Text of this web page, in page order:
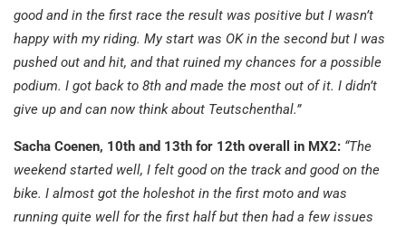
good and in the first race the result was positive but I wasn’t
happy with my riding. My start was OK in the second but I was
pushed out and hit, and that ruined my chances for a possible
podium. I got back to 8th and made the most out of it. I didn’t
give up and can now think about Teutschenthal.”
Sacha Coenen, 10th and 13th for 12th overall in MX2: “The
weekend started well, I felt good on the track and good on the
bike. I almost got the holeshot in the first moto and was
running quite well for the first half but then had a few issues